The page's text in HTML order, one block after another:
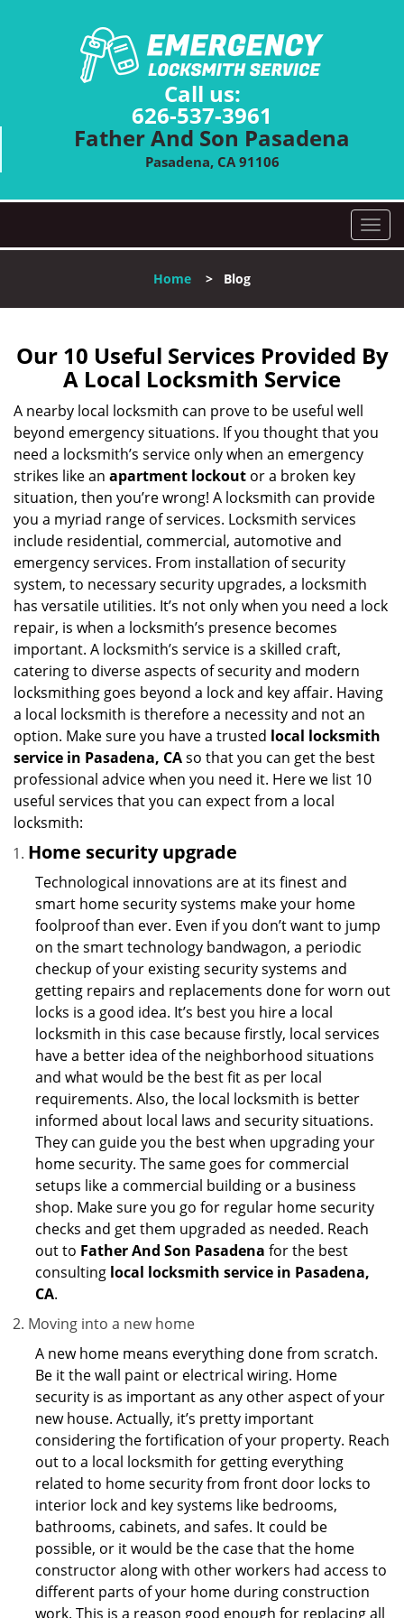
Call us:
626-537-3961
Father And Son Pasadena
Pasadena, CA 91106
T
o
l
n
a
g
o
Home > Blog
Our 10 Useful Services Provided By
A Local Locksmith Service
A nearby local locksmith can prove to be useful well
beyond emergency situations. If you thought that you
need a locksmith’s service only when an emergency
strikes like an apartment lockout or a broken key
situation, then you’re wrong! A locksmith can provide
you a myriad range of services. Locksmith services
include residential, commercial, automotive and
emergency services. From installation of security
system, to necessary security upgrades, a locksmith
has versatile utilities. It’s not only when you need a lock
repair, is when a locksmith’s presence becomes
important. A locksmith’s service is a skilled craft,
catering to diverse aspects of security and modern
locksmithing goes beyond a lock and key affair. Having
a local locksmith is therefore a necessity and not an
option. Make sure you have a trusted local locksmith
service in Pasadena, CAso that you can get the best
professional advice when you need it. Here we list 10
useful services that you can expect from a local
locksmith:
Home security upgrade
Technological innovations are at its finest and
smart home security systems make your home
foolproof than ever. Even if you don’t want to jump
on the smart technology bandwagon, a periodic
checkup of your existing security systems and
getting repairs and replacements done for worn out
locks is a good idea. It’s best you hire a local
locksmith in this case because firstly, local services
have a better idea of the neighborhood situations
and what would be the best fit as per local
requirements. Also, the local locksmith is better
informed about local laws and security situations.
They can guide you the best when upgrading your
home security. The same goes for commercial
setups like a commercial building or a business
shop. Make sure you go for regular home security
checks and get them upgraded as needed. Reach
out to Father And Son Pasadena for the best
consulting local locksmith service in Pasadena,
CA.
Moving into a new home
A new home means everything done from scratch.
Be it the wall paint or electrical wiring. Home
security is as important as any other aspect of your
new house. Actually, it’s pretty important
considering the fortification of your property. Reach
out to a local locksmith for getting everything
related to home security from front door locks to
interior lock and key systems like bedrooms,
bathrooms, cabinets, and safes. It could be
possible, or it would be the case that the home
constructor along with other workers had access to
different parts of your home during construction
work. This is a reason good enough for replacing all